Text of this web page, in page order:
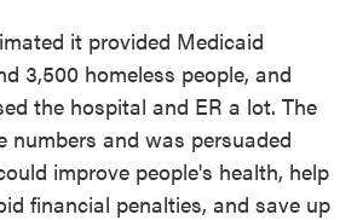
it provided Medicaid
3,500 homeless people, and
the hospital and ER a lot. The
numbers and was persuaded
improve people's health, help
financial penalties, and save up